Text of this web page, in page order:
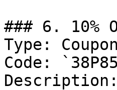
### 6. 10%
Type:
Code:
Description: